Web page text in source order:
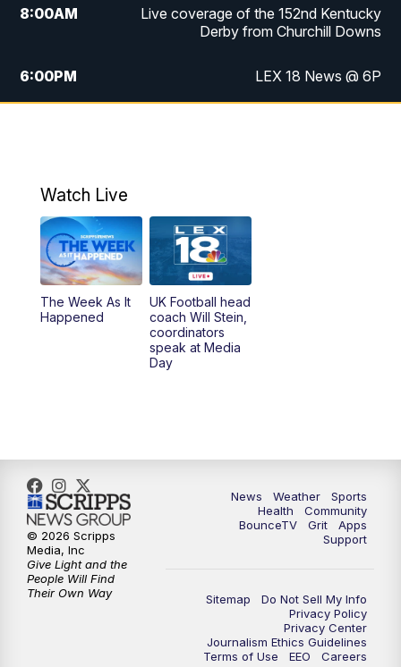
8:00AM
Live coverage of the 152nd Kentucky
Derby from Churchill Downs
6:00PM LEX 18 News @ 6P
11:30PM
Watch Live
The Week As It
Happened
UK Football head
coach Will Stein,
coordinators
speak at Media
Day
News Weather
Sports
Health
Community
BounceTV
Grit
Apps
Support
Sitemap
Do Not Sell My Info
Privacy Policy
Privacy Center
Journalism Ethics Guidelines
Terms of Use
EEO
Careers
© 2026 Scripps
Media, Inc
Give Light and the
People Will Find
Their Own Way